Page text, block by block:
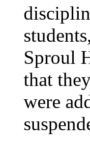
Sproul
that
were